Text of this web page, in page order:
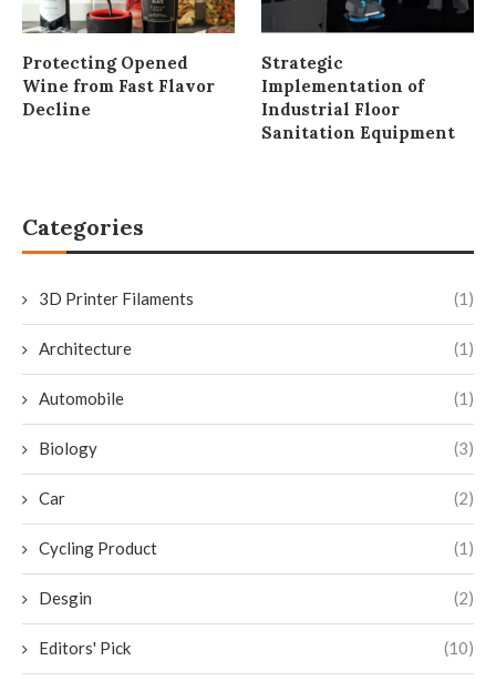
Protecting Opened
Wine from Fast Flavor
Decline
Strategic
Implementation of
Industrial Floor
Sanitation Equipment
Categories
3D Printer Filaments (1)
Architecture (1)
Automobile (1)
Biology (3)
Car (2)
Cycling Product (1)
Desgin (2)
Editors' Pick (10)